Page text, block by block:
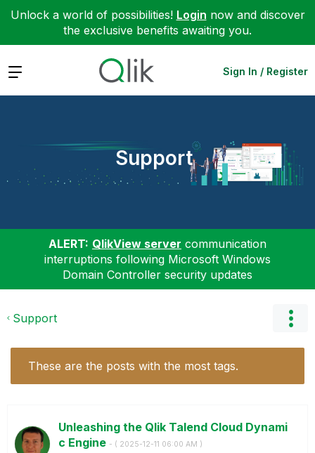
Unlock a world of possibilities! Login now and discover
the exclusive benefits awaiting you.
Expand Sign In / Register
Support
ALERT: QlikView server communication
interruptions following Microsoft Windows
Domain Controller security updates
Support
These are the posts with the most tags.
Unleashing the Qlik Talend Cloud Dynami
c Engine - ( ‎2025-12-11 06:00 AM )